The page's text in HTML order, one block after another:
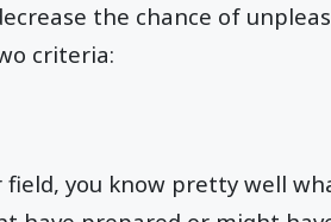
the chance of
criteria:
field, you know pretty well